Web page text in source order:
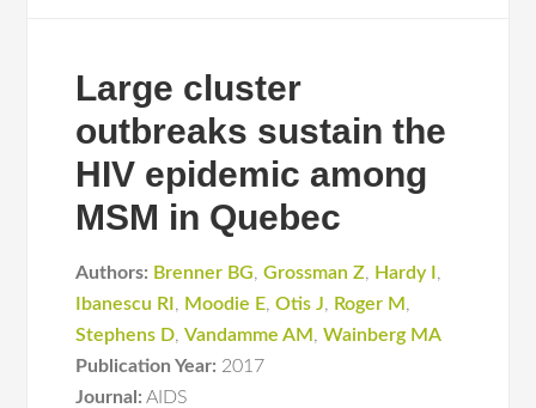
Large cluster
outbreaks sustain the
HIV epidemic among
MSM in Quebec
Authors: Brenner BG,Grossman Z, Hardy I ,
Ibanescu RI , Moodie E,Otis J, Roger M ,
Stephens D,Vandamme AM ,Wainberg MA
Publication Year: 2017
Journal: AIDS